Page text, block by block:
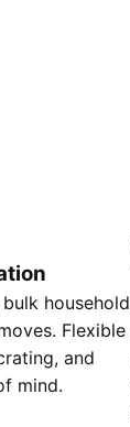
household
Flexible
and
mind.